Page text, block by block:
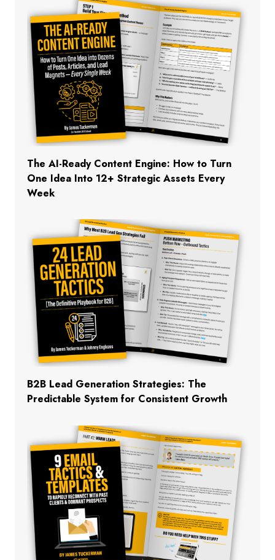
The AI-Ready Content Engine: How to Turn
One Idea Into 12+ Strategic Assets Every
Week
B2B Lead Generation Strategies: The
Predictable System for Consistent Growth